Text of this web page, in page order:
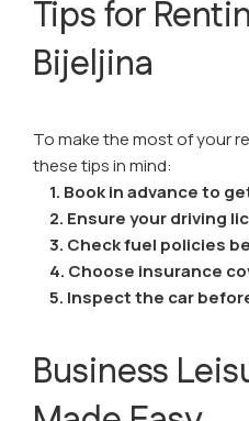
Tips for
Bijeljina
To make the most of your
these tips in mind:
1. Book in advance to
2. Ensure your driving
3. Check fuel policies
4. Choose insurance
5. Inspect the car
Business